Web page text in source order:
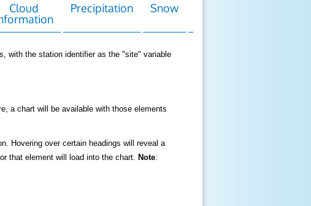
Cloud
Precipitation Snow
with the station identifier as the "site" variable
a chart will be available with those elements
Hovering over certain headings will reveal a
that element will load into the chart. Note: